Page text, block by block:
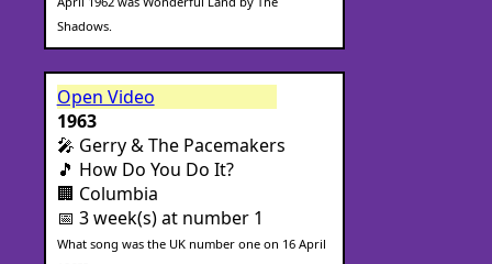
Shadows.
Open Video
1963
🎤 Gerry & The Pacemakers
🎵 How Do You Do It?
🏢 Columbia
📅 3 week(s) at number 1
What song was the UK number one on 16 April